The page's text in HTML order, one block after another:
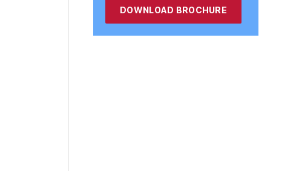
DOWNLOAD BROCHURE